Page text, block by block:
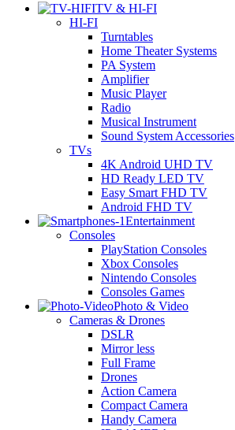
TV & HI-FI
HI-FI
Turntables
Home Theater Systems
PA System
Amplifier
Music Player
Radio
Musical Instrument
Sound System Accessories
TVs
4K Android UHD TV
HD Ready LED TV
Easy Smart FHD TV
Android FHD TV
Entertainment
Consoles
PlayStation Consoles
Xbox Consoles
Nintendo Consoles
Consoles Games
Photo & Video
Cameras & Drones
DSLR
Mirror less
Full Frame
Drones
Action Camera
Compact Camera
Handy Camera